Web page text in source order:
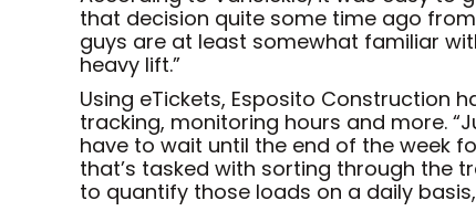
that decision quite some time ago from
guys are at least somewhat familiar
heavy lift.”
Using eTickets, Esposito Construction
tracking, monitoring hours and more.
have to wait until the end of the week
that’s tasked with sorting through the
to quantify those loads on a daily